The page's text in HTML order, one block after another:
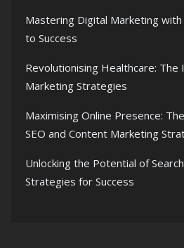
Mastering Digital Marketing with
to Success
Revolutionising Healthcare: The
Marketing Strategies
Maximising Online Presence:
SEO and Content Marketing
Unlocking the Potential of
Strategies for Success